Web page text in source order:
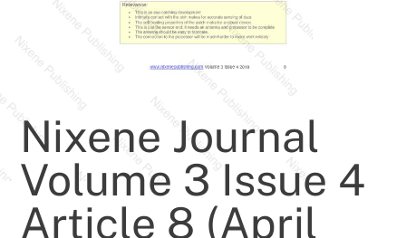
Nixene Journal
Volume 3 Issue 4
Article 8 (April